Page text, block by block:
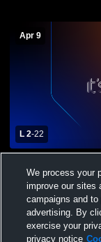
Apr 9
L 2-22
School Mens
We process your
improve our sites
campaigns and
advertising. By
exercise your
privacy notice